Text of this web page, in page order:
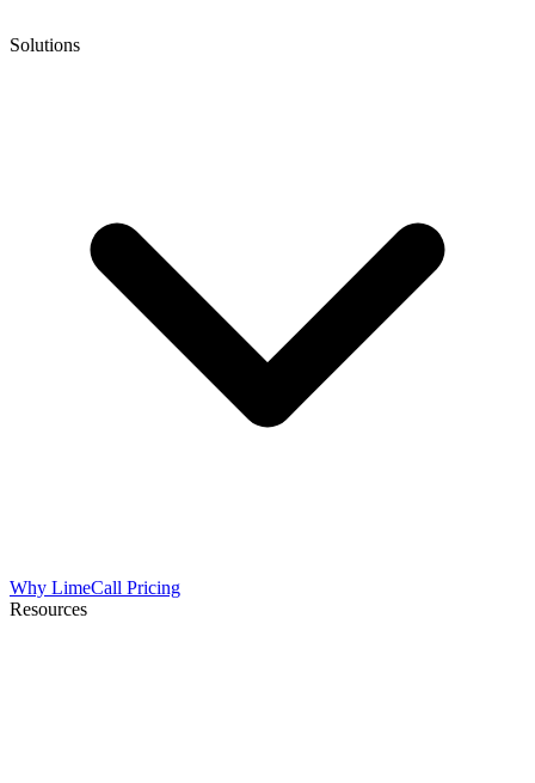
Solutions
Why LimeCall Pricing
Resources